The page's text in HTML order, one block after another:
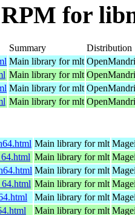
for
Summary
Distribution
Main library for mlt
Main library for mlt
Main library for mlt
Main library for mlt
Main library for mlt
Main library for mlt
Main library for mlt
Main library for mlt
Main library for mlt
Main library for mlt